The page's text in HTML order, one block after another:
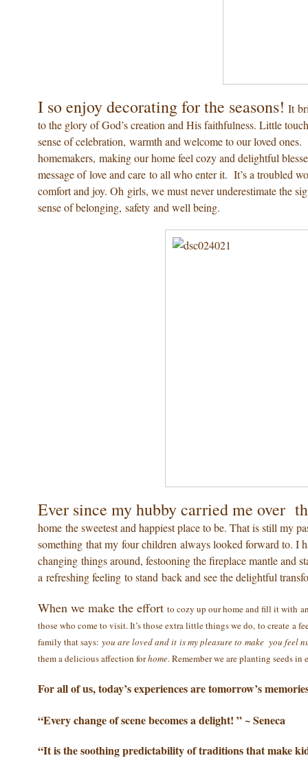
I so enjoy decorating for the seasons! It
to the glory of God’s creation and His faithfulness. Little
sense of celebration, warmth and welcome to our loved
homemakers, making our home feel cozy and delightful
message of love and care to all who enter it. It’s a troubled
comfort and joy. Oh girls, we must never underestimate the
sense of belonging, safety and well being.
Ever since my hubby carried me over
home the sweetest and happiest place to be. That is still my
something that my four children always looked forward to. I
changing things around, festooning the fireplace mantle and
a refreshing feeling to stand back and see the delightful
When we make the effort to cozy up our home and fill it with
those who come to visit. It’s those extra little things we do, to create a
family that says: you are loved and it is my pleasure to make you feel
them a delicious affection forhome. Remember we are planting seeds
For all of us, today’s experiences are tomorrow’s
“Every change of scene becomes a delight! ” ~ Seneca
“It is the soothing predictability of traditions that make